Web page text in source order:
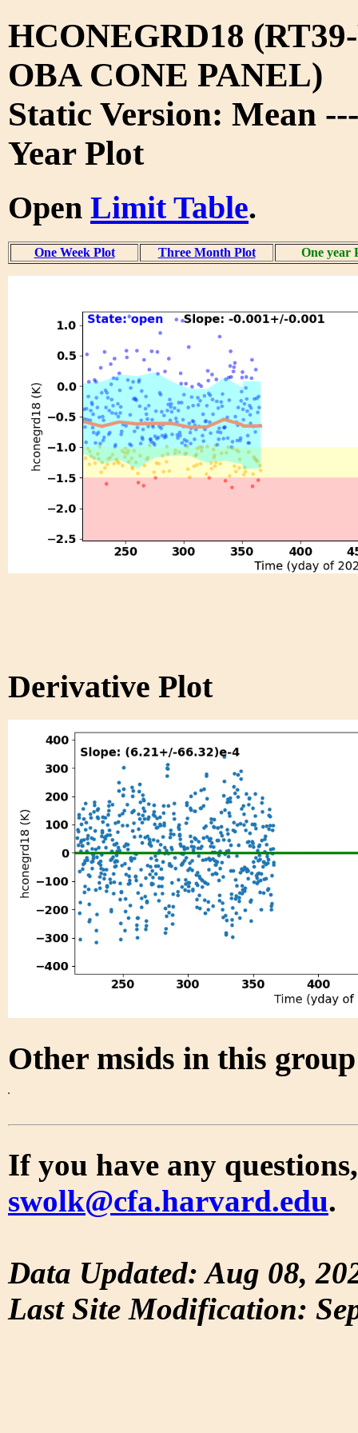
HCONEGRD18
OBA CONE PANEL)
Static Version: Mean
Year Plot
Open Limit Table.
One Week Plot Three Month Plot One year
Derivative Plot
Other msids in this
If you have any
swolk@cfa.harvard.edu.
Data Updated: Aug 08,
Last Site Modification: